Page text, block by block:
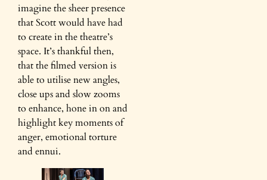
imagine the sheer presence
that Scott would have had
to create in the theatre’s
space. It’s thankful then,
that the filmed version is
able to utilise new angles,
close ups and slow zooms
to enhance, hone in on and
highlight key moments of
anger, emotional torture
and ennui.